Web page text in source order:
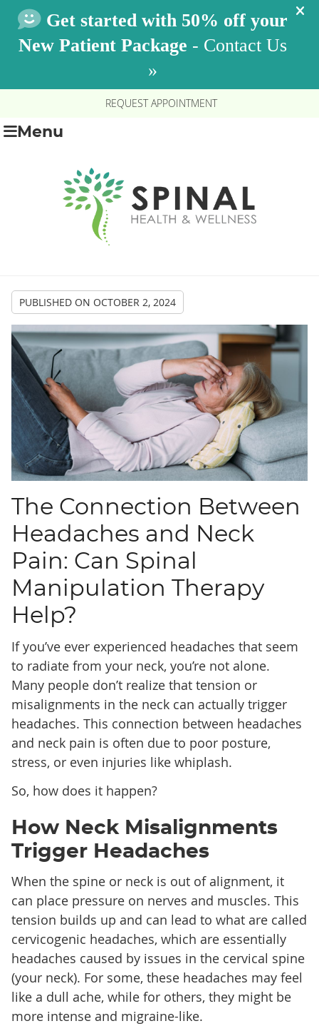
REQUEST APPOINTMENT
Menu
PUBLISHED ON OCTOBER 2, 2024
The Connection Between
Headaches and Neck
Pain: Can Spinal
Manipulation Therapy
Help?
If you’ve ever experienced headaches that seem
to radiate from your neck, you’re not alone.
Many people don’t realize that tension or
misalignments in the neck can actually trigger
headaches. This connection between headaches
and neck pain is often due to poor posture,
stress, or even injuries like whiplash.
So, how does it happen?
How Neck Misalignments
Trigger Headaches
When the spine or neck is out of alignment, it
can place pressure on nerves and muscles. This
tension builds up and can lead to what are called
cervicogenic headaches, which are essentially
headaches caused by issues in the cervical spine
(your neck). For some, these headaches may feel
like a dull ache, while for others, they might be
more intense and migraine-like.